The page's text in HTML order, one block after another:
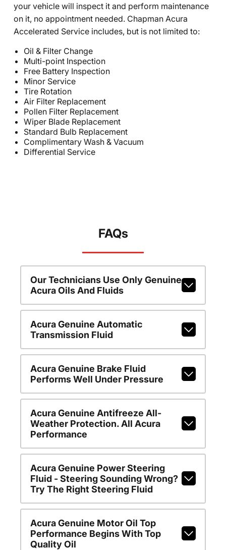
your vehicle will inspect it and perform maintenance
on it, no appointment needed. Chapman Acura
Accelerated Service includes, but is not limited to:
Oil & Filter Change
Multi-point Inspection
Free Battery Inspection
Minor Service
Tire Rotation
Air Filter Replacement
Pollen Filter Replacement
Wiper Blade Replacement
Standard Bulb Replacement
Complimentary Wash & Vacuum
Differential Service
FAQs
Our Technicians Use Only Genuine
Acura Oils And Fluids
Acura Genuine Automatic
Transmission Fluid
Acura Genuine Brake Fluid
Performs Well Under Pressure
Acura Genuine Antifreeze All-
Weather Protection. All Acura
Performance
Acura Genuine Power Steering
Fluid - Steering Sounding Wrong?
Try The Right Steering Fluid
Acura Genuine Motor Oil Top
Performance Begins With Top
Quality Oil